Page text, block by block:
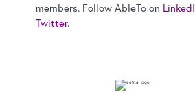
members. Follow AbleTo on
Twitter.